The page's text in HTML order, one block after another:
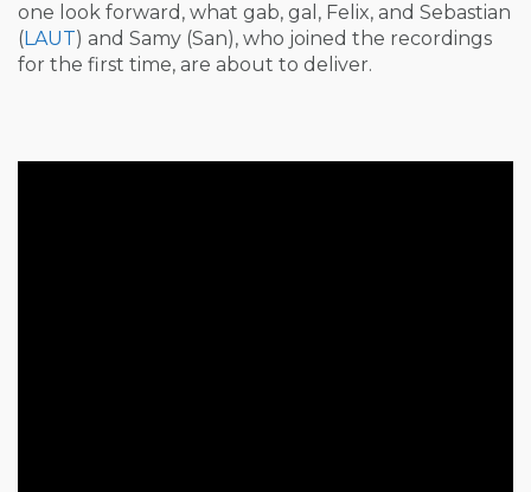
one look forward, what gab, gal, Felix, and Sebastian
(LAUT) and Samy (San), who joined the recordings
for the first time, are about to deliver.